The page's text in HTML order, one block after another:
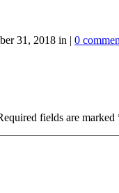
31, 2018 in | 0
fields are marked